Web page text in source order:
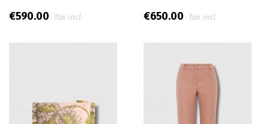
€590.00 Tax incl. €650.00 Tax incl.